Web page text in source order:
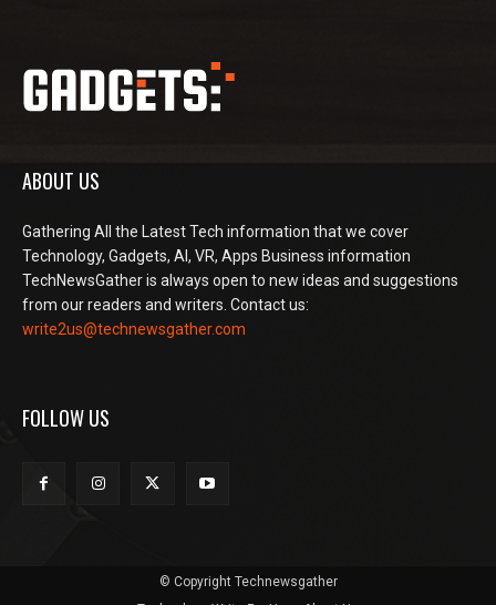
ABOUT US
Gathering All the Latest Tech information that we cover
Technology, Gadgets, AI, VR, Apps Business information
TechNewsGather is always open to new ideas and suggestions
from our readers and writers. Contact us:
write2us@technewsgather.com
FOLLOW US
© Copyright Technewsgather